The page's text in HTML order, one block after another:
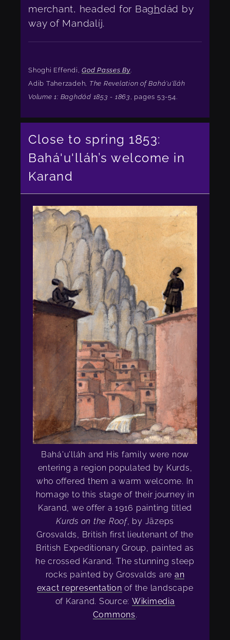
merchant, headed for Baghdád by
way of Mandalíj.
Shoghi Effendi, God Passes By.
Adib Taherzadeh, The Revelation of Bahá'u'lláh
Volume 1: Baghdád 1853 - 1863
, pages 53-54.
Close to spring 1853:
Bahá'u'lláh’s welcome in
Karand
Bahá'u'lláh and His family were now
entering a region populated by Kurds,
who offered them a warm welcome. In
homage to this stage of their journey in
Karand, we offer a 1916 painting titled
Kurds on the Roof, by Jāzeps
Grosvalds, British first lieutenant of the
British Expeditionary Group, painted as
he crossed Karand. The stunning steep
rocks painted by Grosvalds are an
exact representation of the landscape
of Karand. Source: Wikimedia
Commons.